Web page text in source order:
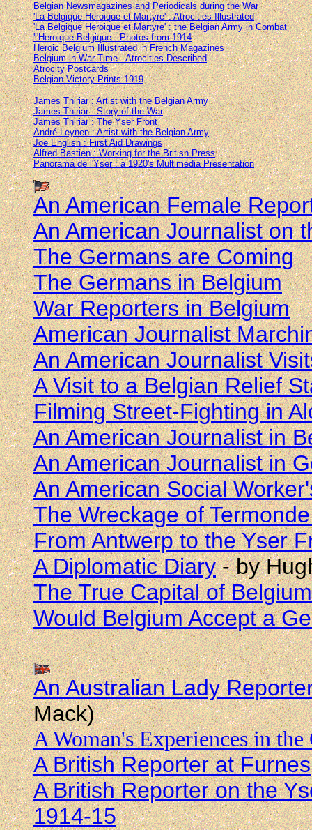
Belgian Newsmagazines and Periodicals during the War
'La Belgique Heroique et Martyre' : Atrocities Illustrated
'La Belgique Heroique et Martyre' : the Belgian Army in Combat
'l'Heroique Belgique : Photos from 1914
Heroic Belgium Illustrated in French Magazines
Belgium in War-Time - Atrocities Described
Atrocity Postcards
Belgian Victory Prints 1919
James Thiriar : Artist with the Belgian Army
James Thiriar : Story of the War
James Thiriar : The Yser Front
André Leynen : Artist with the Belgian Army
Joe English : First Aid Drawings
Alfred Bastien : Working for the British Press
Panorama de l'Yser : a 1920's Multimedia Presentation
An American Female
An American Journalist on
The Germans are Coming
The Germans in Belgium
War Reporters in Belgium
American Journalist
An American Journalist
A Visit to a Belgian Relief
Filming Street-Fighting in
An American Journalist in
An American Journalist in
An American Social
The Wreckage of
From Antwerp to the Yser
A Diplomatic Diary- by
The True Capital of Belgium
Would Belgium Accept a
An Australian Lady
Mack)
A Woman's Experiences in the
A British Reporter at Furnes
A British Reporter on the
1914-15